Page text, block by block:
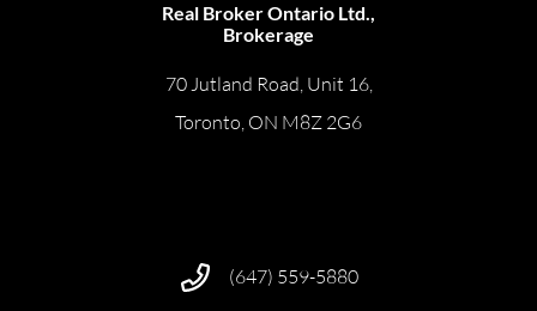
Real Broker Ontario Ltd.,
Brokerage
70 Jutland Road, Unit 16,
Toronto, ON M8Z 2G6
(647) 559-5880